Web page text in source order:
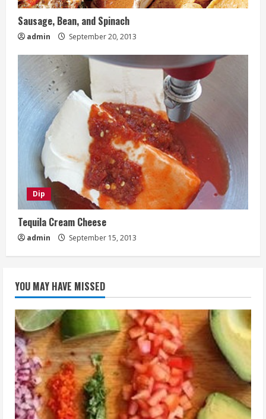
Sausage, Bean, and Spinach
admin September 20, 2013
Dip
Tequila Cream Cheese
admin September 15, 2013
YOU MAY HAVE MISSED